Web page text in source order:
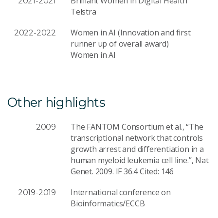
Telstra
2022-2022
Women in AI (Innovation and first
runner up of overall award)
Women in AI
Other highlights
2009
The FANTOM Consortium et al., “The
transcriptional network that controls
growth arrest and differentiation in a
human myeloid leukemia cell line.”, Nat
Genet. 2009. IF 36.4 Cited: 146
2019-2019
International conference on
Bioinformatics/ECCB